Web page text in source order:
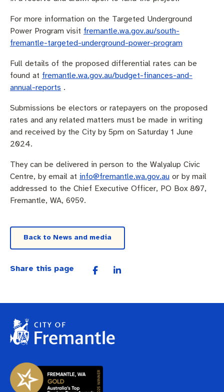
For more information on the Targeted Underground
Power Program visit fremantle.wa.gov.au/south-
fremantle-targeted-underground-power-program
Full details of the proposed differential rates can be
found at fremantle.wa.gov.au/budget-finances-and-
annual-reports .
Submissions be electors or ratepayers on the proposed
rates and any related matters must be made in writing
and received by the City by 5pm on Saturday 1 June
2024.
They can be delivered in person to the Walyalup Civic
Centre, by email at info@fremantle.wa.gov.au or by mail
addressed to the Chief Executive Officer, PO Box 807,
Fremantle, WA, 6959.
Back to News and media
Share this page